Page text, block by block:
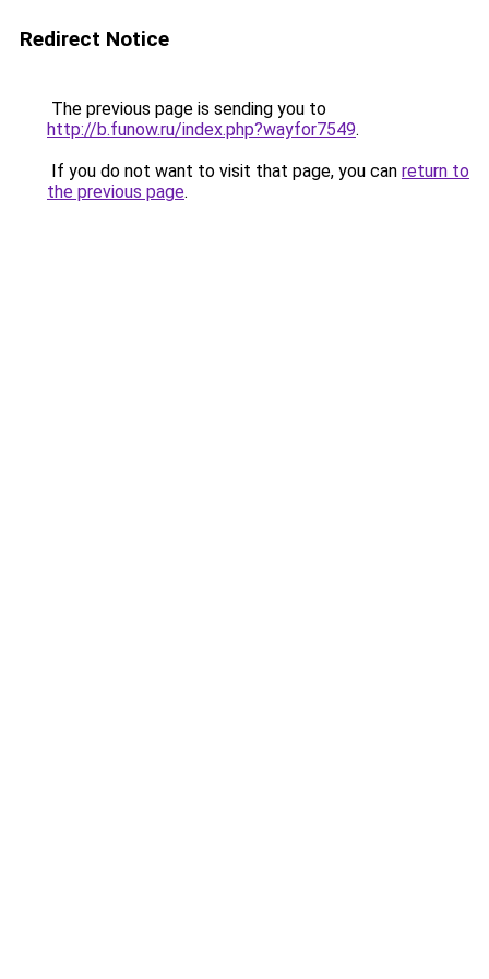
Redirect Notice
The previous page is sending you to
http://b.funow.ru/index.php?wayfor7549.
If you do not want to visit that page, you can return to
the previous page.